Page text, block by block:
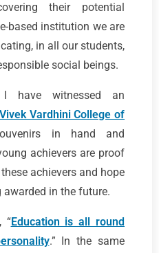
their potential
based institution we are
in all our students,
social beings.
have witnessed an
Vivek Vardhini College of
in hand and
achievers are proof
achievers and hope
in the future.
“Education is all round
.” In the same